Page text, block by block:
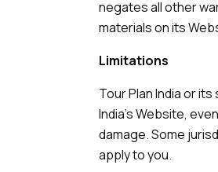
negates all other
materials on its
Limitations
Tour Plan India or
India's Website,
damage. Some
apply to you.